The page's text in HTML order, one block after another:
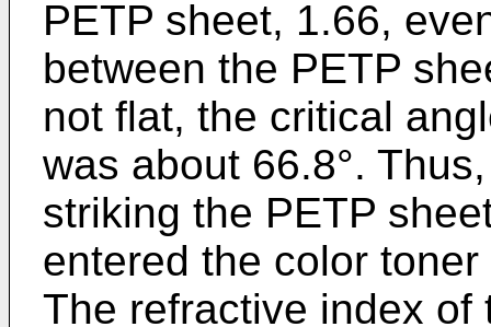
PETP sheet, 1.66,
between the PETP
not flat, the critical
was about 66.8°.
striking the PETP
entered the color
The refractive index of